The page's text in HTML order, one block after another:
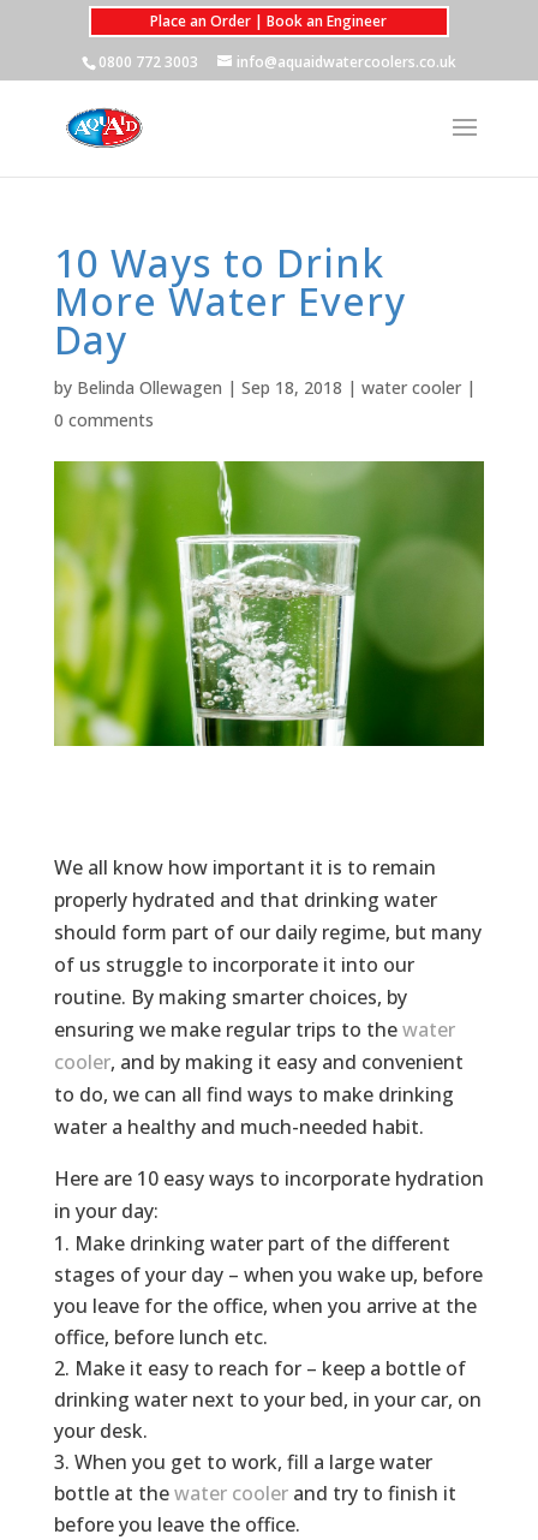
Place an Order | Book an Engineer
0800 772 3003
info@aquaidwatercoolers.co.uk
10 Ways to Drink
More Water Every
Day
by Belinda Ollewagen | Sep 18, 2018 | water cooler|
0 comments
We all know how important it is to remain
properly hydrated and that drinking water
should form part of our daily regime, but many
of us struggle to incorporate it into our
routine. By making smarter choices, by
ensuring we make regular trips to thewater
cooler, and by making it easy and convenient
to do, we can all find ways to make drinking
water a healthy and much-needed habit.
Here are 10 easy ways to incorporate hydration
in your day:
Make drinking water part of the different
stages of your day – when you wake up, before
you leave for the office, when you arrive at the
office, before lunch etc.
Make it easy to reach for – keep a bottle of
drinking water next to your bed, in your car, on
your desk.
When you get to work, fill a large water
bottle at thewater coolerand try to finish it
before you leave the office.